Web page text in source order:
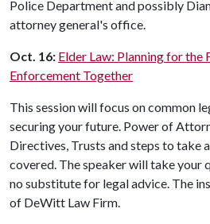
Police Department and possibly
attorney general's office.
Oct. 16: Elder Law: Planning for the
Enforcement Together
This session will focus on common
securing your future. Power of
Directives, Trusts and steps to take
covered. The speaker will take your
no substitute for legal advice. The
of DeWitt Law Firm.